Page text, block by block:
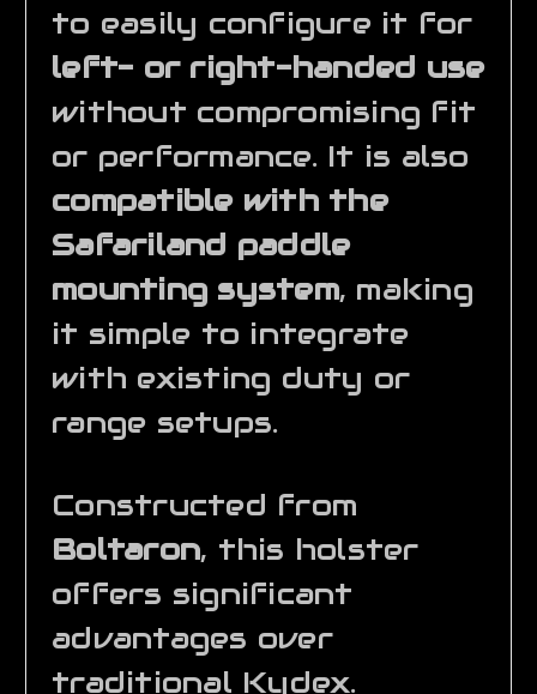
to easily configure it for
left- or right-handed use
without compromising fit
or performance. It is also
compatible with the
Safariland paddle
mounting system, making
it simple to integrate
with existing duty or
range setups.
Constructed from
Boltaron, this holster
offers significant
advantages over
traditional Kydex.